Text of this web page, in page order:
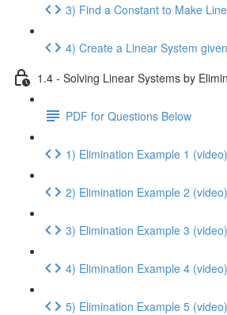
3) Find a Constant to Make
4) Create a Linear System
1.4 - Solving Linear Systems by
PDF for Questions Below
1) Elimination Example 1 (video)
2) Elimination Example 2 (video)
3) Elimination Example 3 (video)
4) Elimination Example 4 (video)
5) Elimination Example 5 (video)